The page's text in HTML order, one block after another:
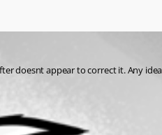
doesnt appear to correct it. Any